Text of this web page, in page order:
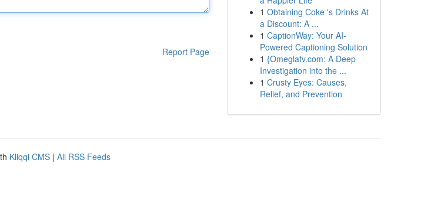
Report Page
1 Obtaining Coke 's Drinks At
a Discount: A ...
1 CaptionWay: Your AI-
Powered Captioning Solution
1 {Omeglatv.com: A Deep
Investigation into the ...
1 Crusty Eyes: Causes,
Relief, and Prevention
Kliqqi CMS | All RSS Feeds